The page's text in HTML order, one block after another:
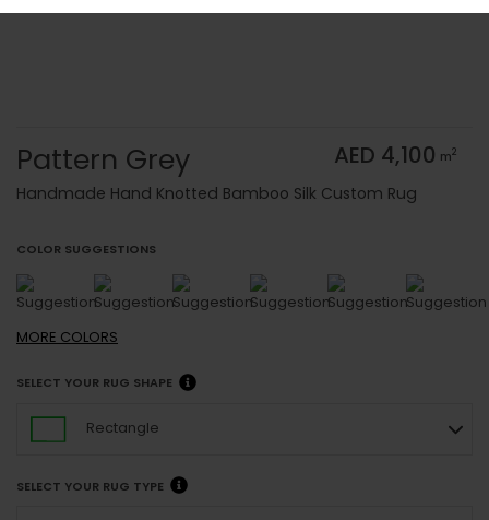
Pattern Grey AED 4,100 m2
Handmade Hand Knotted Bamboo Silk Custom Rug
COLOR SUGGESTIONS
MORE COLORS
SELECT YOUR RUG SHAPE
Rectangle
SELECT YOUR RUG TYPE